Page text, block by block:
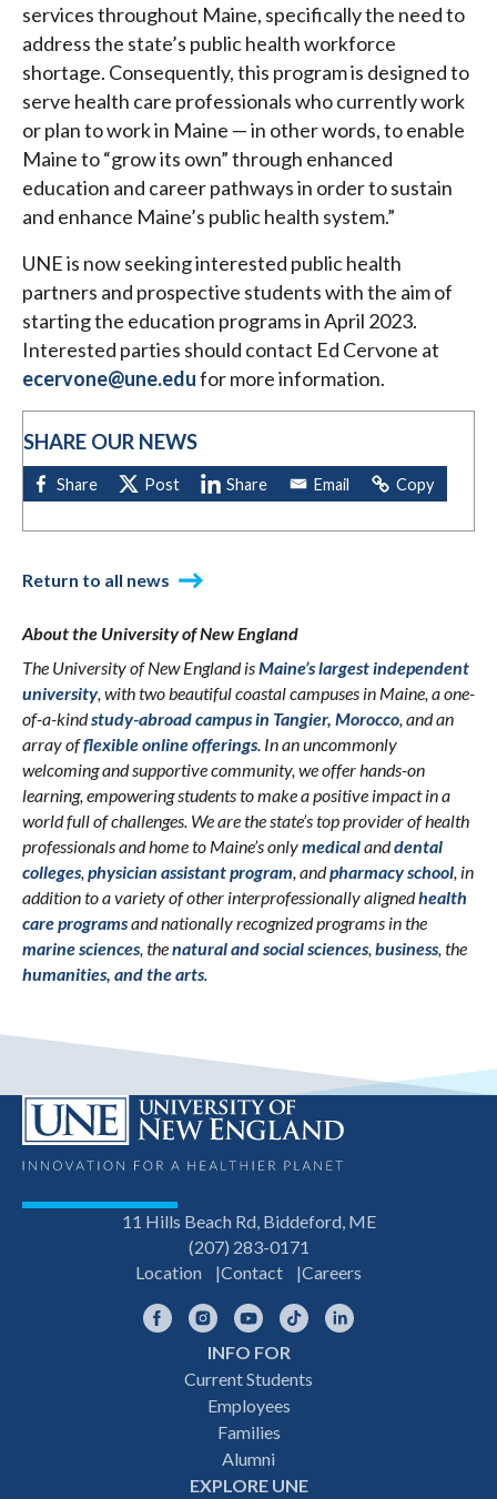
services throughout Maine, specifically the need to
address the state’s public health workforce
shortage. Consequently, this program is designed to
serve health care professionals who currently work
or plan to work in Maine — in other words, to enable
Maine to “grow its own” through enhanced
education and career pathways in order to sustain
and enhance Maine’s public health system.”
UNE is now seeking interested public health
partners and prospective students with the aim of
starting the education programs in April 2023.
Interested parties should contact Ed Cervone at
ecervone@une.edufor more information.
SHARE OUR NEWS
Return to all news
About the University of New England
The University of New England isMaine’s largest independent
university, with two beautiful coastal campuses in Maine, a one-
of-a-kindstudy-abroad campus in Tangier, Morocco, and an
array offlexible online offerings. In an uncommonly
welcoming and supportive community, we offer hands-on
learning, empowering students to make a positive impact in a
world full of challenges. We are the state’s top provider of health
professionals and home to Maine’s onlymedicalanddental
colleges,physician assistant program, andpharmacy school, in
addition to a variety of other interprofessionally alignedhealth
care programsand nationally recognized programs in the
marine sciences, thenatural and social sciences,business, the
humanities, and the arts.
11 Hills Beach Rd, Biddeford, ME
(207) 283-0171
Location
Contact Careers
FacebookInstagramYouTubeTikTok
INFO FOR
Current Students
Employees
Families
Alumni
EXPLORE UNE